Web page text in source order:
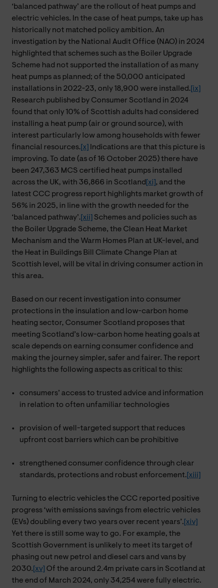
‘balanced pathway’ are the rollout of heat pumps and
electric vehicles. In the case of heat pumps, take up has
historically not matched policy ambition. An
investigation by the National Audit Office (NAO) in 2024
highlighted that schemes such as the Boiler Upgrade
Scheme had not supported the installation of as many
heat pumps as planned; of the 50,000 anticipated
installations in 2022-23, only 18,900 were installed. [ix]
Research published by Consumer Scotland in 2024
found that only 10% of Scottish adults had considered
installing a heat pump (air or ground source), with
interest particularly low among households with fewer
financial resources. [x]
Indications are that this picture is
improving. To date (as of 16 October 2025) there have
been 247,363 MCS certified heat pumps installed
across the UK, with 36,866 in Scotland [xi] , and the
latest CCC progress report highlights market growth of
56% in 2025, in line with the growth needed for the
‘balanced pathway’. [xii] Schemes and policies such as
the Boiler Upgrade Scheme, the Clean Heat Market
Mechanism and the Warm Homes Plan at UK-level, and
the Heat in Buildings Bill Climate Change Plan at
Scottish level, will be vital in driving consumer action in
this area.
Based on our recent investigation into consumer
protections in the insulation and low-carbon home
heating sector, Consumer Scotland proposes that
meeting Scotland’s low-carbon home heating goals at
scale depends on earning consumer confidence and
making the journey simpler, safer and fairer. The report
highlights the following aspects as critical to this:
consumers’ access to trusted advice and information
in relation to often unfamiliar technologies
provision of well-targeted support that reduces
upfront cost barriers which can be prohibitive
strengthened consumer confidence through clear
standards, protections and robust enforcement. [xiii]
Turning to electric vehicles the CCC reported positive
progress ‘with emissions savings from electric vehicles
(EVs) doubling every two years over recent years’. [xiv]
Yet there is still some way to go. For example, the
Scottish Government is unlikely to meet its target of
phasing out new petrol and diesel cars and vans by
2030. [xv] Of the around 2.4m private cars in Scotland at
the end of March 2024, only 34,254 were fully electric.